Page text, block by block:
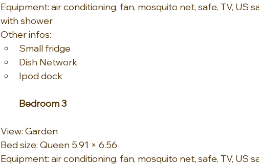
Equipment: air conditioning, fan, mosquito net, safe, TV, US
with shower
Other infos:
Small fridge
Dish Network
Ipod dock
Bedroom 3
View: Garden
Bed size: Queen 5.91 × 6.56
Equipment: air conditioning, fan, mosquito net, safe, TV, US